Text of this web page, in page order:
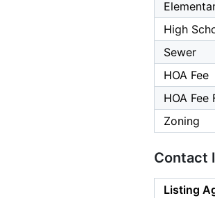
High
Sewer
HOA Fee
HOA Fee
Zoning
Contact
Listing